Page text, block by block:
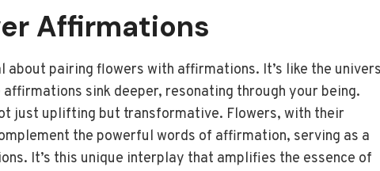
Affirmations
about pairing flowers with affirmations. It’s like the
sink deeper, resonating through your being.
just uplifting but transformative. Flowers, with their
the powerful words of affirmation, serving as a
It’s this unique interplay that amplifies the essence of